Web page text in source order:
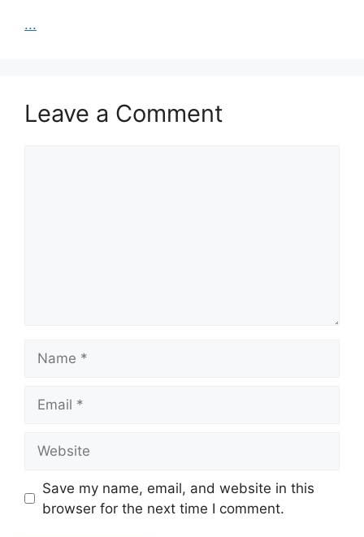
...
Leave a Comment
Save my name, email, and website in this
browser for the next time I comment.